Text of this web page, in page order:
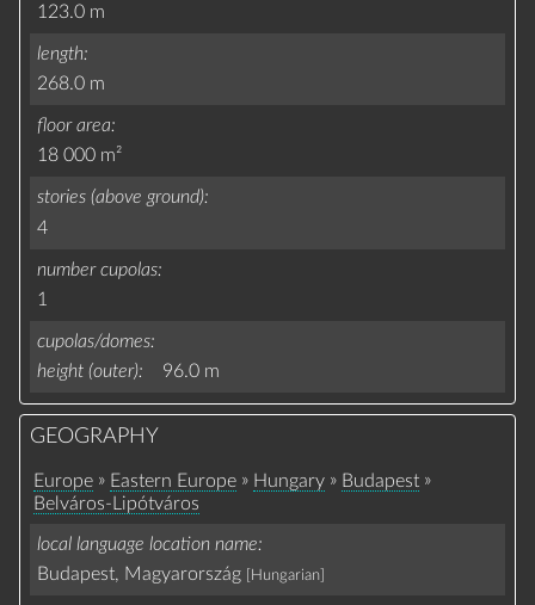
123.0 m
length
268.0 m
floor area
18 000 m²
stories (above ground)
4
number cupolas
1
cupolas/domes
height (outer)
96.0 m
GEOGRAPHY
Europe » Eastern Europe » Hungary » Budapest »
Belváros-Lipótváros
local language location name
Budapest, Magyarország
[Hungarian]